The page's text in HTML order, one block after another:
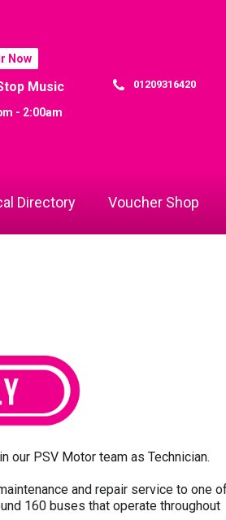
Now
Music
- 2:00am
01209316420
Directory Voucher Shop
our PSV Motor team as Technician.
and repair service to one
160 buses that operate throughout